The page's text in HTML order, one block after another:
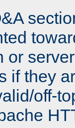
or
if they
off-